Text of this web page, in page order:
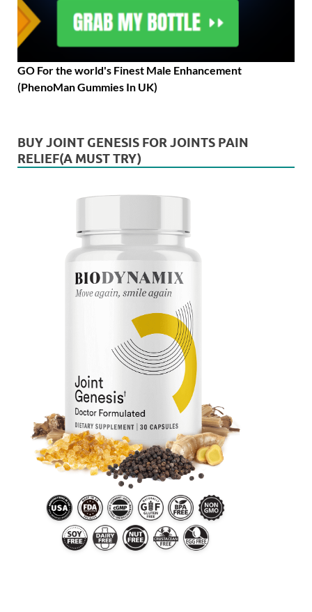
GO For the world's Finest Male Enhancement
(PhenoMan Gummies In UK)
BUY JOINT GENESIS FOR JOINTS PAIN
RELIEF(A MUST TRY)